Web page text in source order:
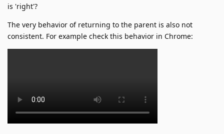
is 'right'?
The very behavior of returning to the parent is also not
consistent. For example check this behavior in Chrome: